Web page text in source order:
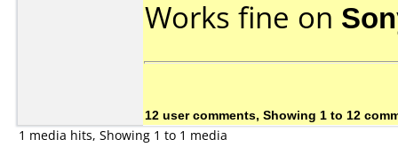
Works fine on
12 user comments, Showing 1 to 12
1 media hits, Showing 1 to 1 media